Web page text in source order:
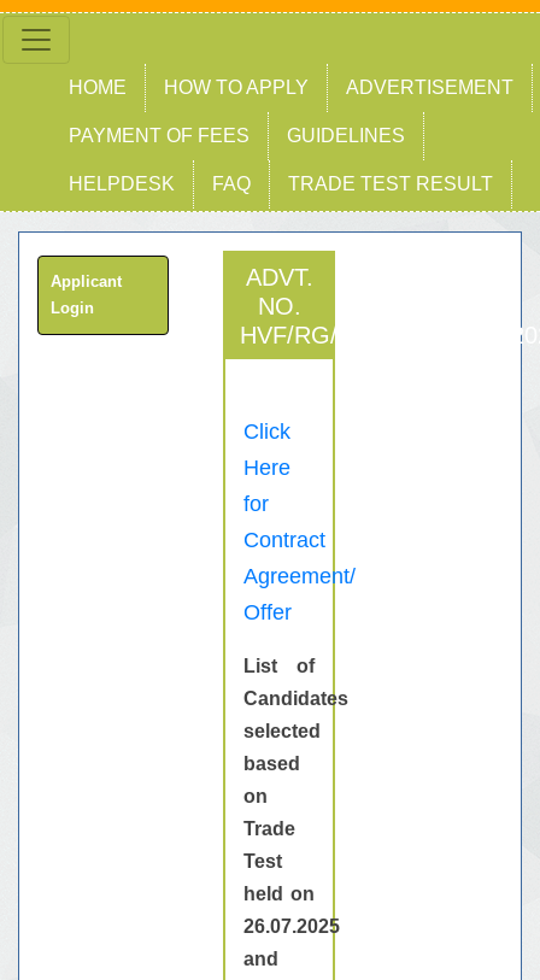
HOME HOW TO APPLY ADVERTISEMENT
PAYMENT OF FEES GUIDELINES
HELPDESK FAQ TRADE TEST RESULT
Applicant
Login
ADVT.
NO.
HVF/RG/FTB/RECT/JTC/
Click
Here
for
Contract
Agreement/
Offer
List of
Candidates
selected
based
on
Trade
Test
held on
26.07.2025
and